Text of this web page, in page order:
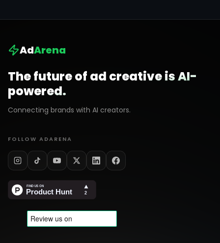
AdArena
The future of ad creative is AI-
powered.
Connecting brands with AI creators.
FOLLOW ADARENA